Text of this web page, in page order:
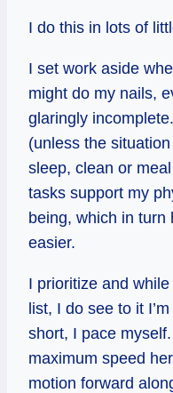
I do this in lots of
I set work aside
might do my nails,
glaringly
(unless the
sleep, clean or
tasks support my
being, which in turn
easier.
I prioritize and
list, I do see to it
short, I pace
maximum speed
motion forward